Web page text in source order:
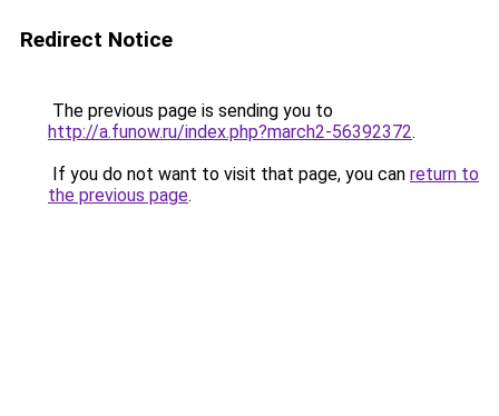
Redirect Notice
The previous page is sending you to
http://a.funow.ru/index.php?march2-56392372.
If you do not want to visit that page, you can return to
the previous page.